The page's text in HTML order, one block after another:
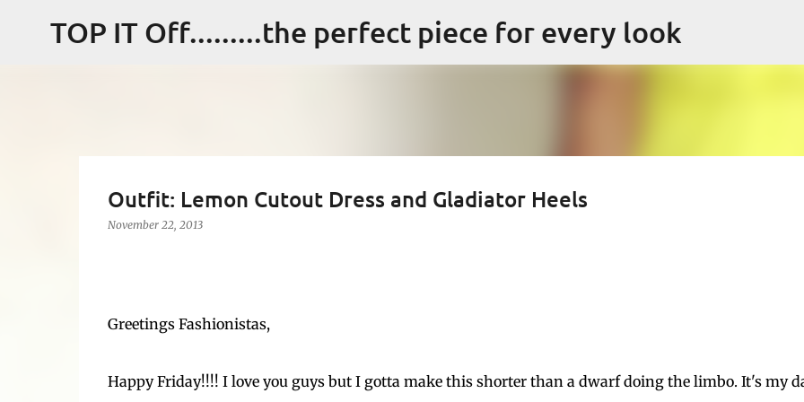
Skip to main content
TOP IT Off.........the perfect piece for every look
Outfit: Lemon Cutout Dress and Gladiator Heels
November 22, 2013
Greetings Fashionistas,
Happy Friday!!!! I love you guys but I gotta make this shorter than a dwarf doing the limbo. It's my